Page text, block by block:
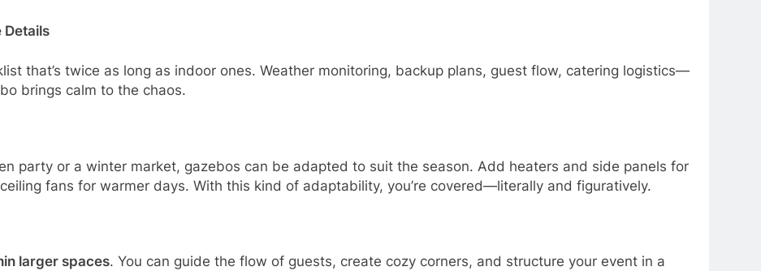
Details
that’s twice as long as indoor ones. Weather monitoring, backup plans, guest flow, catering logistics—
brings calm to the chaos.
party or a winter market, gazebos can be adapted to suit the season. Add heaters and side panels for
fans for warmer days. With this kind of adaptability, you’re covered—literally and figuratively.
larger spaces. You can guide the flow of guests, create cozy corners, and structure your event in a